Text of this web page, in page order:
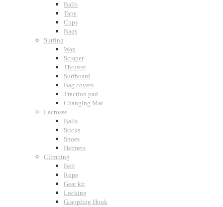
Balls
Tape
Cups
Bags
Surfing
Wax
Scraper
Thruster
Surfboard
Bag covers
Traction pad
Changing Mat
Lacrosse
Balls
Sticks
Shoes
Helmets
Climbing
Belt
Rope
Gear kit
Locking
Grappling Hook